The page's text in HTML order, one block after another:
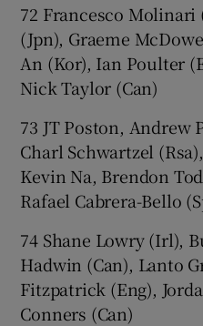
72 Francesco
(Jpn), Graeme
An (Kor), Ian Poulter
Nick Taylor (Can)
73 JT Poston, Andrew
Charl Schwartzel
Kevin Na, Brendon
Rafael Cabrera-Bello
74 Shane Lowry (Irl),
Hadwin (Can), Lanto
Fitzpatrick (Eng),
Conners (Can)